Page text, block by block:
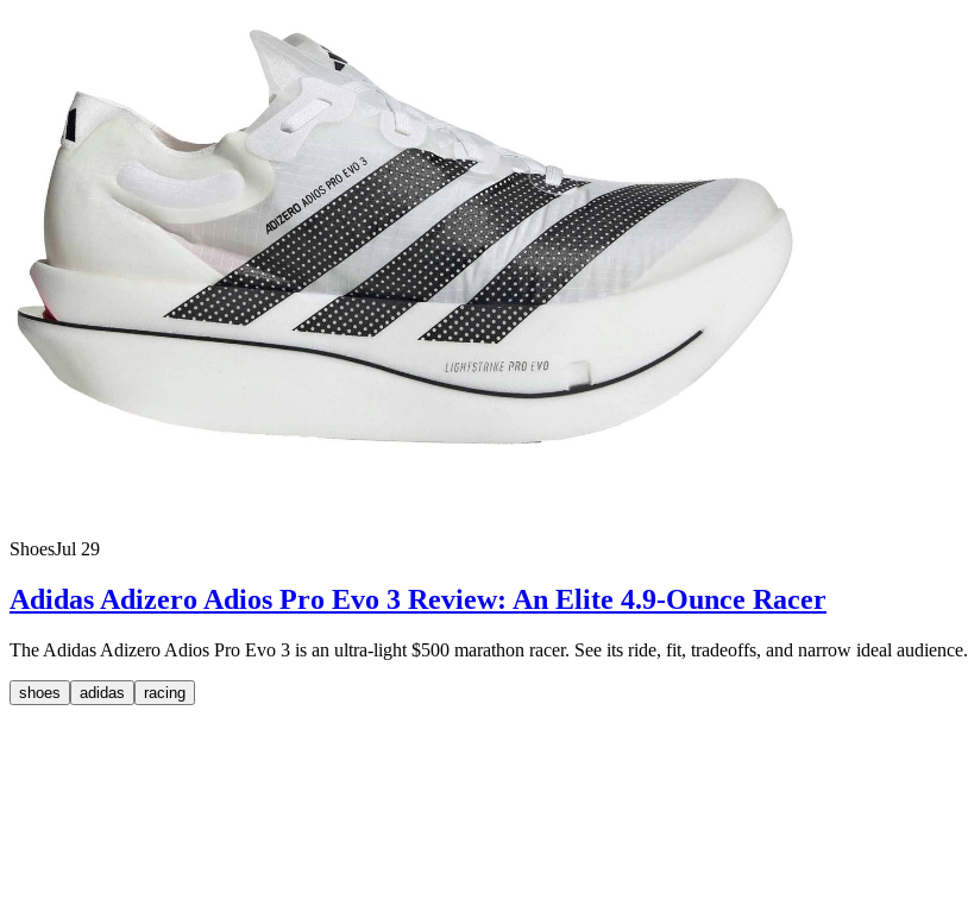
ShoesJul 29
Adidas Adizero Adios Pro Evo 3 Review: An Elite 4.9-Ounce Racer
The Adidas Adizero Adios Pro Evo 3 is an ultra-light $500 marathon racer. See its ride, fit, tradeoffs, and narrow ideal audience.
shoes adidas racing